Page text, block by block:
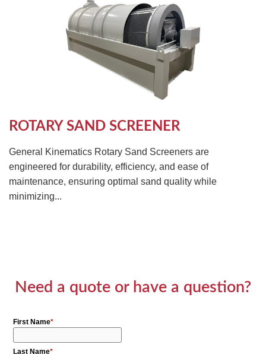
ROTARY SAND SCREENER
General Kinematics Rotary Sand Screeners are
engineered for durability, efficiency, and ease of
maintenance, ensuring optimal sand quality while
minimizing...
Need a quote or have a question?